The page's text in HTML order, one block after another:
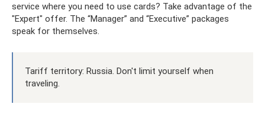
service where you need to use cards? Take advantage of the
"Expert" offer. The “Manager” and “Executive” packages
speak for themselves.
Tariff territory: Russia. Don't limit yourself when
traveling.